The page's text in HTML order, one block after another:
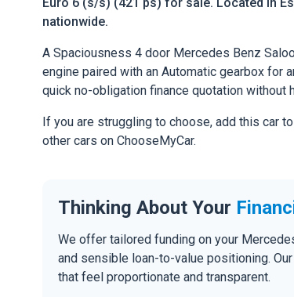
Euro 6 (s/s) (421 ps) for sale. Located in
nationwide.
A Spaciousness 4 door Mercedes Benz
engine paired with an Automatic gearbox for
quick no-obligation finance quotation without
If you are struggling to choose, add this car
other cars on ChooseMyCar.
Thinking About Your
We offer tailored funding on your
and sensible loan-to-value positioning.
that feel proportionate and transparent.